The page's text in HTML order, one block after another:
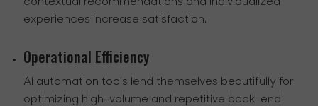
experiences increase satisfaction.
Operational Efficiency
AI automation tools lend themselves beautifully for
optimizing high-volume and repetitive back-end